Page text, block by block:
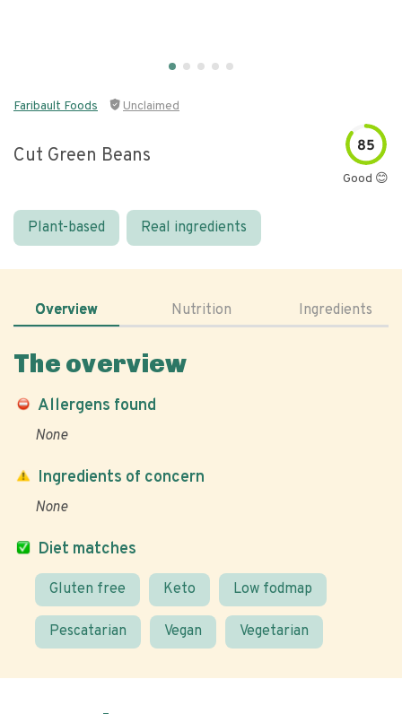
Faribault Foods Unclaimed
Cut Green Beans 85
Good 😊
Plant-based Real ingredients
Overview Nutrition Ingredients
The overview
Allergens found
None
Diet matches
Gluten free Keto Low fodmap
Pescatarian Vegan Vegetarian
Ingredients of concern
None